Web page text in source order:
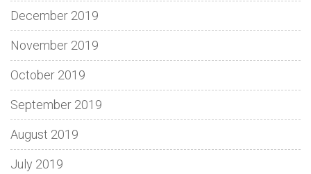
December 2019
November 2019
October 2019
September 2019
August 2019
July 2019